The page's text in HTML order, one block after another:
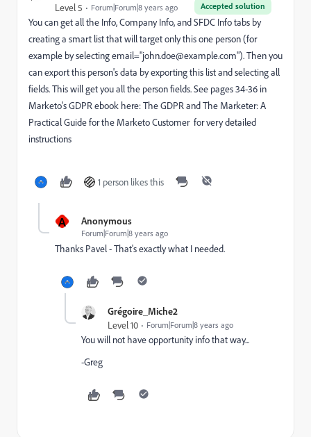
Accepted solution
Level 5 Forum|Forum|8 years ago
You can get all the Info, Company Info, and SFDC Info tabs by
creating a smart list that will target only this one person (for
example by selecting email="john.doe@example.com"). Then you
can export this person's data by exporting this list and selecting all
fields. This will get you all the person fields. See pages 34-36 in
Marketo's GDPR ebook here:The GDPR and The Marketer: A
Practical Guide for the Marketo Customerfor very detailed
instructions
1 person likes this
A Anonymous
Forum|Forum|8 years ago
Thanks Pavel - That's exactly what I needed.
Grégoire_Miche2
Level 10 Forum|Forum|8 years ago
You will not have opportunity info that way...
-Greg